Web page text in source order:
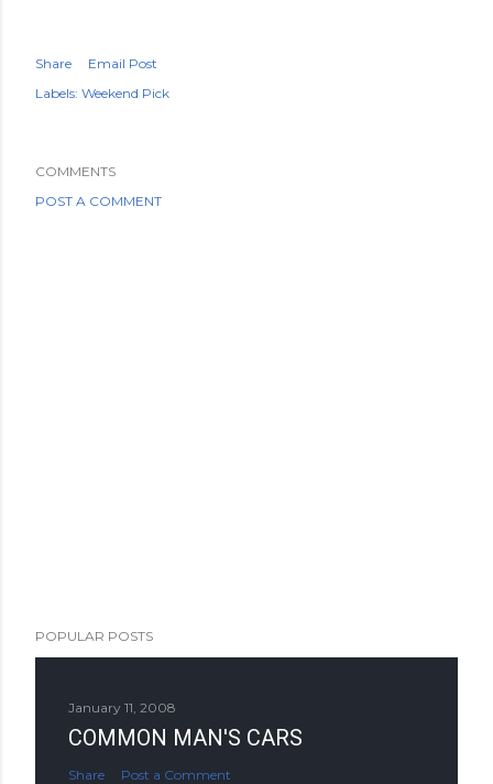
Share
Email Post
Labels: Weekend Pick
COMMENTS
POST A COMMENT
POPULAR POSTS
January 11, 2008
COMMON MAN'S CARS
Share Post a Comment